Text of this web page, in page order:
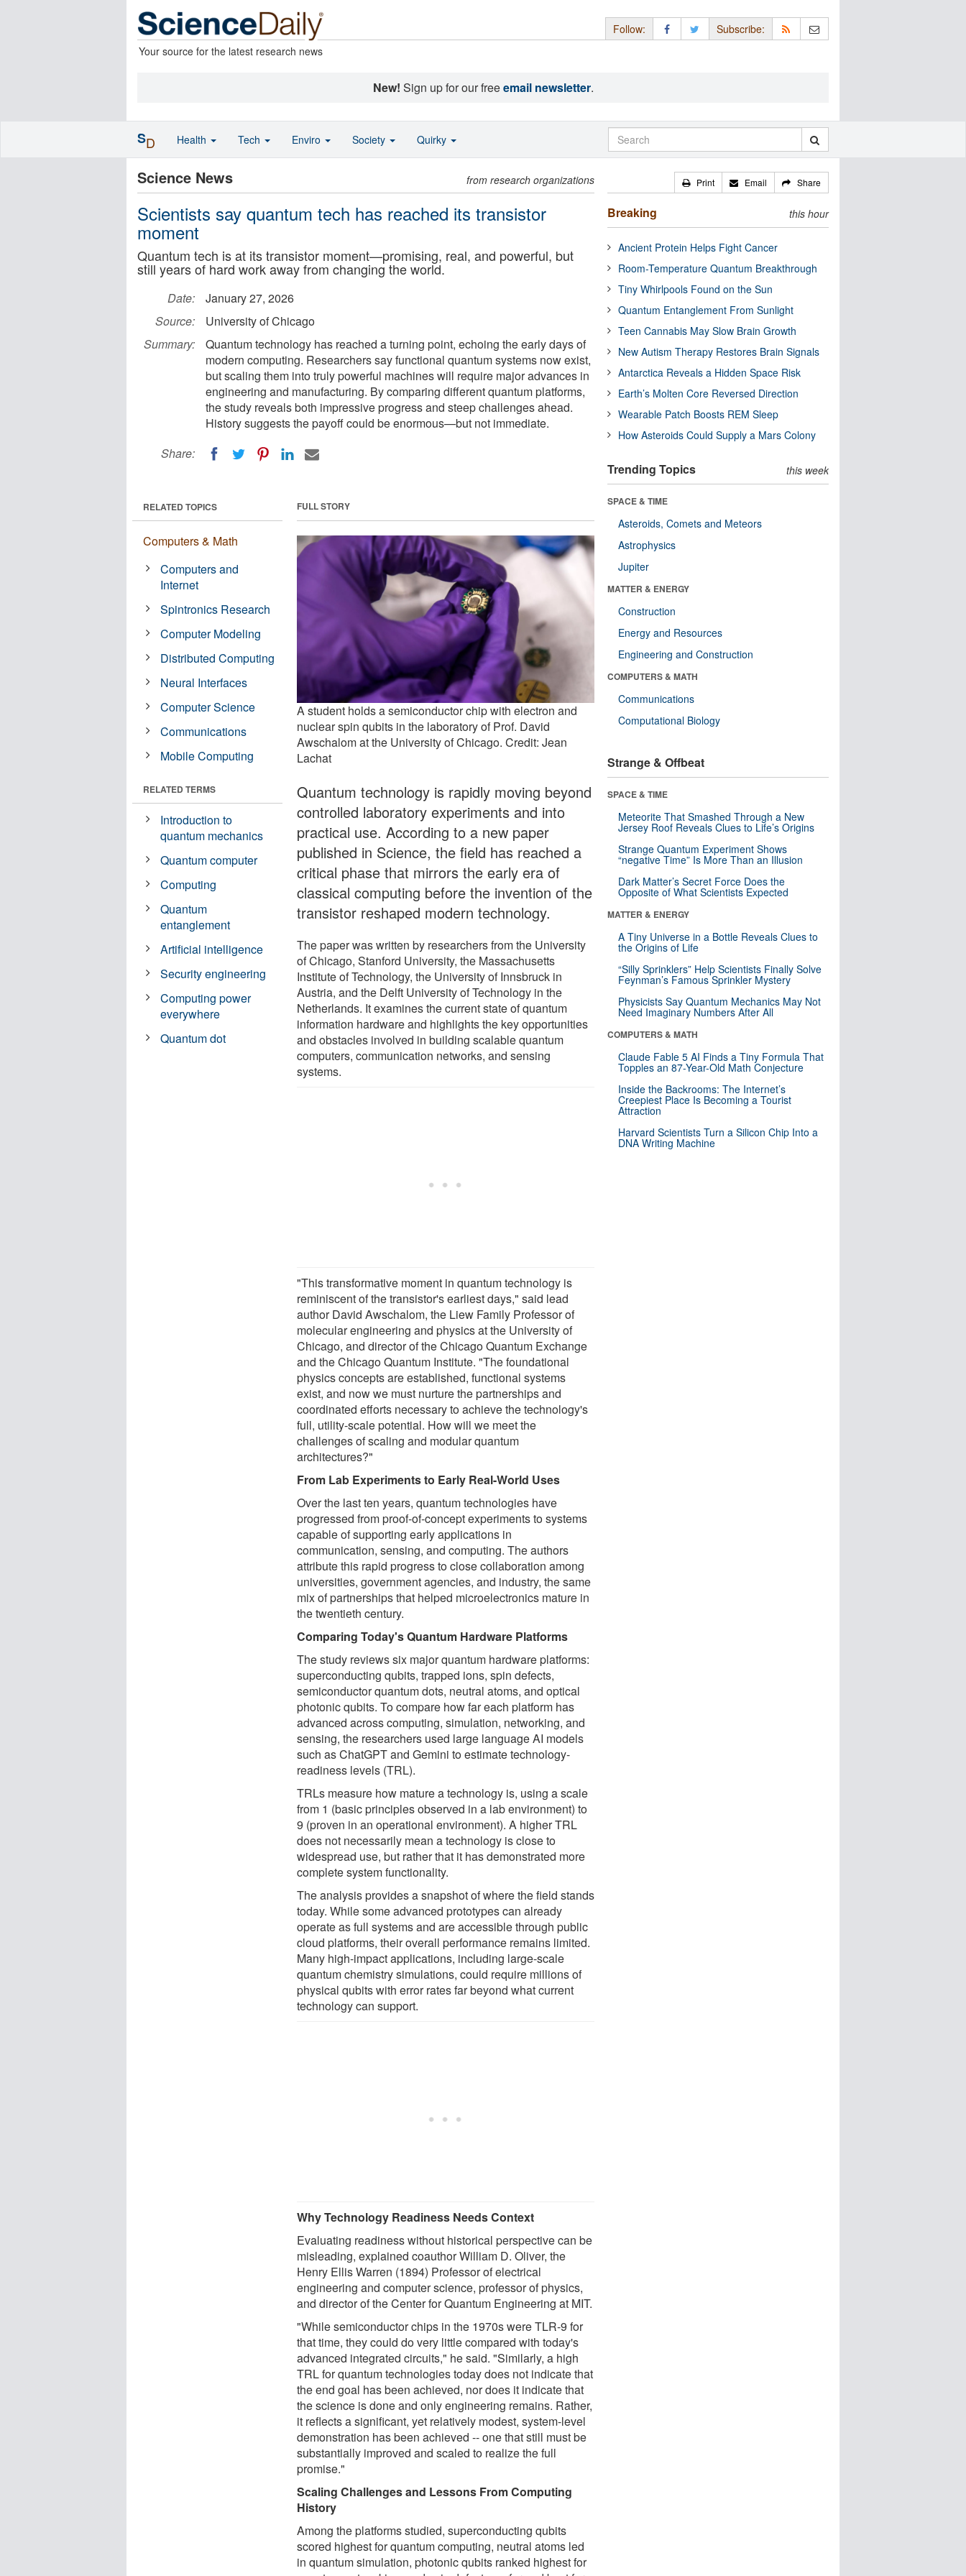
Your source for the latest research news
Follow: Subscribe:
New! Sign up for our freeemail newsletter.
Science News from research organizations
Scientists say quantum tech has reached its transistor
moment
Quantum tech is at its transistor moment—promising, real, and powerful, but
still years of hard work away from changing the world.
Date:
January 27, 2026
Source:
University of Chicago
Summary:
Quantum technology has reached a turning point, echoing the early days of
modern computing. Researchers say functional quantum systems now exist,
but scaling them into truly powerful machines will require major advances in
engineering and manufacturing. By comparing different quantum platforms,
the study reveals both impressive progress and steep challenges ahead.
History suggests the payoff could be enormous—but not immediate.
Share:
FULL STORY
A student holds a semiconductor chip with electron and
nuclear spin qubits in the laboratory of Prof. David
Awschalom at the University of Chicago. Credit: Jean
Lachat
Quantum technology is rapidly moving beyond
controlled laboratory experiments and into
practical use. According to a new paper
published in Science, the field has reached a
critical phase that mirrors the early era of
classical computing before the invention of the
transistor reshaped modern technology.
The paper was written by researchers from the University
of Chicago, Stanford University, the Massachusetts
Institute of Technology, the University of Innsbruck in
Austria, and the Delft University of Technology in the
Netherlands. It examines the current state of quantum
information hardware and highlights the key opportunities
and obstacles involved in building scalable quantum
computers, communication networks, and sensing
systems.
"This transformative moment in quantum technology is
reminiscent of the transistor's earliest days," said lead
author David Awschalom, the Liew Family Professor of
molecular engineering and physics at the University of
Chicago, and director of the Chicago Quantum Exchange
and the Chicago Quantum Institute. "The foundational
physics concepts are established, functional systems
exist, and now we must nurture the partnerships and
coordinated efforts necessary to achieve the technology's
full, utility-scale potential. How will we meet the
challenges of scaling and modular quantum
architectures?"
From Lab Experiments to Early Real-World Uses
Over the last ten years, quantum technologies have
progressed from proof-of-concept experiments to systems
capable of supporting early applications in
communication, sensing, and computing. The authors
attribute this rapid progress to close collaboration among
universities, government agencies, and industry, the same
mix of partnerships that helped microelectronics mature in
the twentieth century.
Comparing Today's Quantum Hardware Platforms
The study reviews six major quantum hardware platforms:
superconducting qubits, trapped ions, spin defects,
semiconductor quantum dots, neutral atoms, and optical
photonic qubits. To compare how far each platform has
advanced across computing, simulation, networking, and
sensing, the researchers used large language AI models
such as ChatGPT and Gemini to estimate technology-
readiness levels (TRL).
TRLs measure how mature a technology is, using a scale
from 1 (basic principles observed in a lab environment) to
9 (proven in an operational environment). A higher TRL
does not necessarily mean a technology is close to
widespread use, but rather that it has demonstrated more
complete system functionality.
The analysis provides a snapshot of where the field stands
today. While some advanced prototypes can already
operate as full systems and are accessible through public
cloud platforms, their overall performance remains limited.
Many high-impact applications, including large-scale
quantum chemistry simulations, could require millions of
physical qubits with error rates far beyond what current
technology can support.
Why Technology Readiness Needs Context
Evaluating readiness without historical perspective can be
misleading, explained coauthor William D. Oliver, the
Henry Ellis Warren (1894) Professor of electrical
engineering and computer science, professor of physics,
and director of the Center for Quantum Engineering at MIT.
"While semiconductor chips in the 1970s were TLR-9 for
that time, they could do very little compared with today's
advanced integrated circuits," he said. "Similarly, a high
TRL for quantum technologies today does not indicate that
the end goal has been achieved, nor does it indicate that
the science is done and only engineering remains. Rather,
it reflects a significant, yet relatively modest, system-level
demonstration has been achieved -- one that still must be
substantially improved and scaled to realize the full
promise."
Scaling Challenges and Lessons From Computing
History
Among the platforms studied, superconducting qubits
scored highest for quantum computing, neutral atoms led
in quantum simulation, photonic qubits ranked highest for
RELATED TOPICS
Computers & Math
Computers and
Internet
Spintronics Research
Computer Modeling
Distributed Computing
Neural Interfaces
Computer Science
Communications
Mobile Computing
RELATED TERMS
Introduction to
quantum mechanics
Quantum computer
Computing
Quantum
entanglement
Artificial intelligence
Security engineering
Computing power
everywhere
Quantum dot
Print Email Share
Breaking this hour
Ancient Protein Helps Fight Cancer
Room-Temperature Quantum Breakthrough
Tiny Whirlpools Found on the Sun
Quantum Entanglement From Sunlight
Teen Cannabis May Slow Brain Growth
New Autism Therapy Restores Brain Signals
Antarctica Reveals a Hidden Space Risk
Earth’s Molten Core Reversed Direction
Wearable Patch Boosts REM Sleep
How Asteroids Could Supply a Mars Colony
Trending Topics this week
SPACE & TIME
Asteroids, Comets and Meteors
Astrophysics
Jupiter
MATTER & ENERGY
Construction
Energy and Resources
Engineering and Construction
COMPUTERS & MATH
Communications
Computational Biology
Strange & Offbeat
SPACE & TIME
Meteorite That Smashed Through a New
Jersey Roof Reveals Clues to Life’s Origins
Strange Quantum Experiment Shows
“negative Time” Is More Than an Illusion
Dark Matter’s Secret Force Does the
Opposite of What Scientists Expected
MATTER & ENERGY
A Tiny Universe in a Bottle Reveals Clues to
the Origins of Life
“Silly Sprinklers” Help Scientists Finally Solve
Feynman’s Famous Sprinkler Mystery
Physicists Say Quantum Mechanics May Not
Need Imaginary Numbers After All
COMPUTERS & MATH
Claude Fable 5 AI Finds a Tiny Formula That
Topples an 87-Year-Old Math Conjecture
Inside the Backrooms: The Internet’s
Creepiest Place Is Becoming a Tourist
Attraction
Harvard Scientists Turn a Silicon Chip Into a
DNA Writing Machine
SD Health Tech Enviro Society Quirky